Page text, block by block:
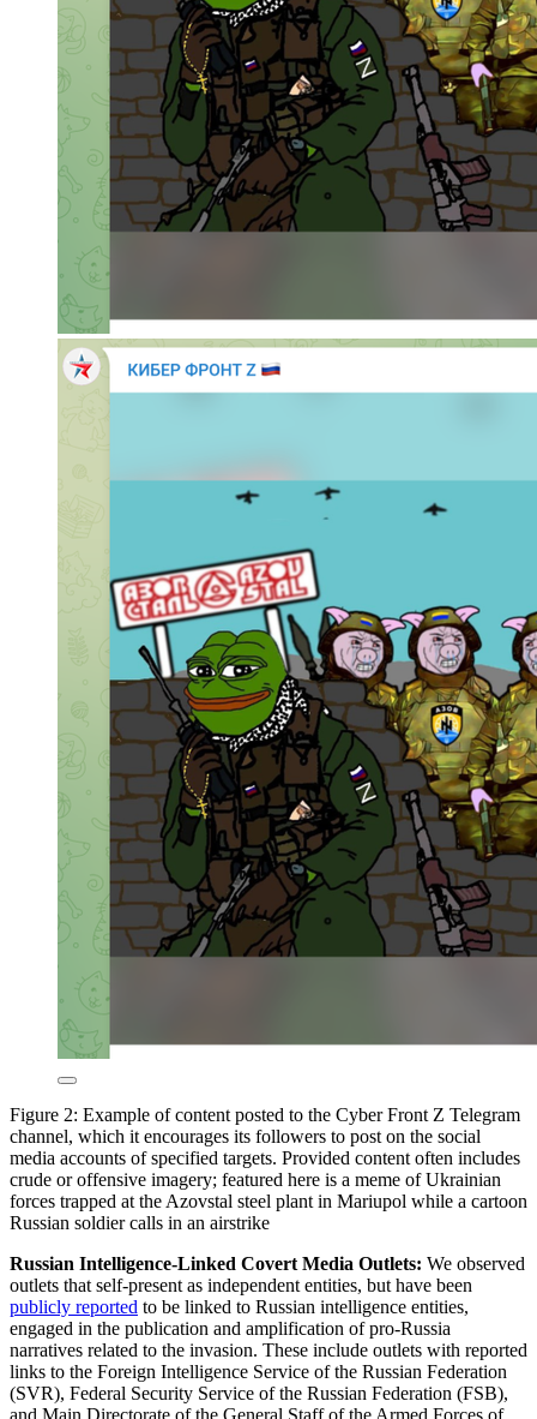
Figure 2: Example of content posted to the Cyber Front Z Telegram
channel, which it encourages its followers to post on the social
media accounts of specified targets. Provided content often includes
crude or offensive imagery; featured here is a meme of Ukrainian
forces trapped at the Azovstal steel plant in Mariupol while a cartoon
Russian soldier calls in an airstrike
Russian Intelligence-Linked Covert Media Outlets: We observed
outlets that self-present as independent entities, but have been
publicly reported to be linked to Russian intelligence entities,
engaged in the publication and amplification of pro-Russia
narratives related to the invasion. These include outlets with reported
links to the Foreign Intelligence Service of the Russian Federation
(SVR), Federal Security Service of the Russian Federation (FSB),
and Main Directorate of the General Staff of the Armed Forces of